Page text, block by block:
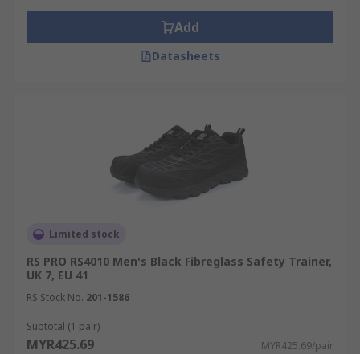
Add
Datasheets
Limited stock
RS PRO RS4010 Men's Black Fibreglass Safety Trainer,
UK 7, EU 41
RS Stock No. 201-1586
Subtotal (1 pair)
MYR425.69 MYR425.69/pair